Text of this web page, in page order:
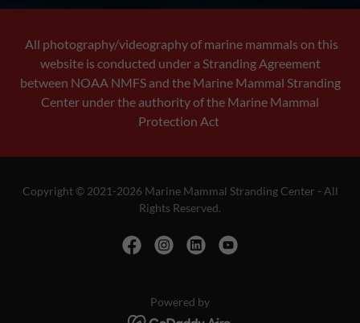
All photography/videography of marine mammals on this
website is conducted under a Stranding Agreement
between NOAA NMFS and the Marine Mammal Stranding
Center under the authority of the Marine Mammal
Protection Act
Copyright © 2021-2026 Marine Mammal Stranding Center - All
Rights Reserved.
Powered by